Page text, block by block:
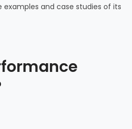
examples and case studies of its